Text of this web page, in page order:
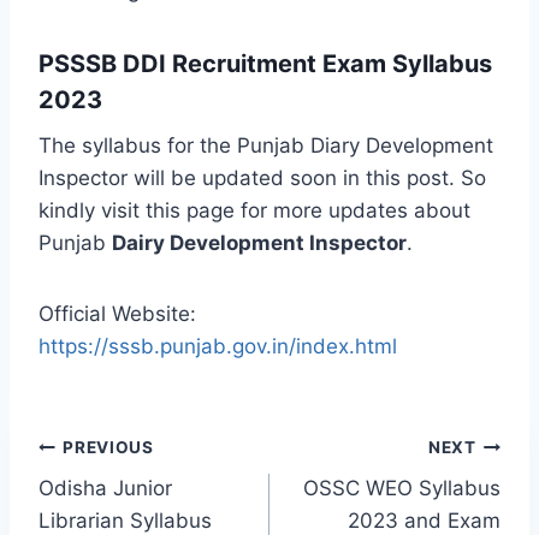
PSSSB DDI Recruitment Exam Syllabus
2023
The syllabus for the Punjab Diary Development
Inspector will be updated soon in this post. So
kindly visit this page for more updates about
Punjab Dairy Development Inspector.
Official Website:
https://sssb.punjab.gov.in/index.html
Post
navigation
PREVIOUS
Odisha Junior
Librarian Syllabus
NEXT
OSSC WEO Syllabus
2023 and Exam